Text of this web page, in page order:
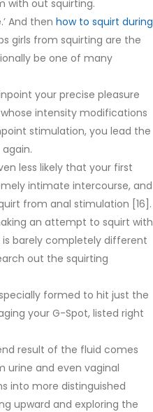
with out squirting.
And then how to squirt during
girls from squirting are the
be one of many
your precise pleasure
intensity modifications
stimulation, you lead the
less likely that your first
intimate intercourse, and
from anal stimulation [16].
an attempt to squirt with
is barely completely different
out the squirting
formed to hit just the
your G-Spot, listed right
result of the fluid comes
urine and even vaginal
into more distinguished
upward and exploring the